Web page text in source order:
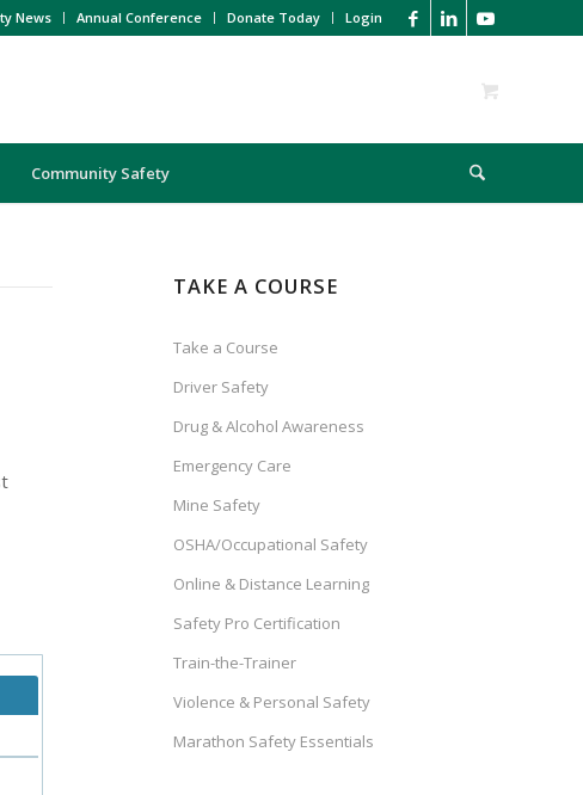
News Annual Conference Donate Today Login
Community Safety
TAKE A COURSE
Take a Course
Driver Safety
Drug & Alcohol Awareness
Emergency Care
Mine Safety
OSHA/Occupational Safety
Online & Distance Learning
Safety Pro Certification
Train-the-Trainer
Violence & Personal Safety
Marathon Safety Essentials